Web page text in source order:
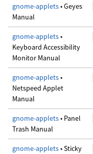
gnome-applets• Geyes
Manual
gnome-applets•
Keyboard Accessibility
Monitor Manual
gnome-applets•
Netspeed Applet
Manual
gnome-applets• Panel
Trash Manual
gnome-applets• Sticky